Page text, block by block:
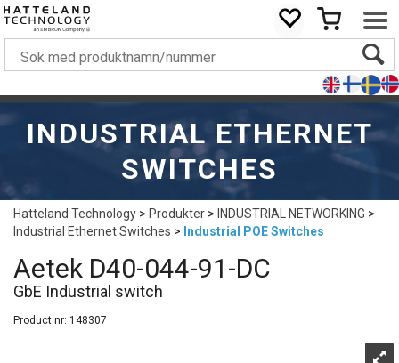
INDUSTRIAL ETHERNET
SWITCHES
Hatteland Technology>Produkter> INDUSTRIAL NETWORKING>
Industrial Ethernet Switches> Industrial POE Switches
Aetek D40-044-91-DC
GbE Industrial switch
Product nr: 148307